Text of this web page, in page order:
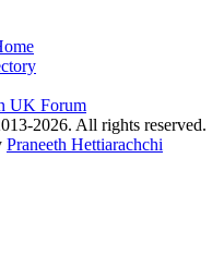
UK Forum
2026. All rights reserved.
Praneeth Hettiarachchi